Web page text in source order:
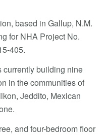
based in Gallup, N.M.
for NHA Project No.
405.
building nine
in the communities of
Jeddito, Mexican
and four-bedroom floor